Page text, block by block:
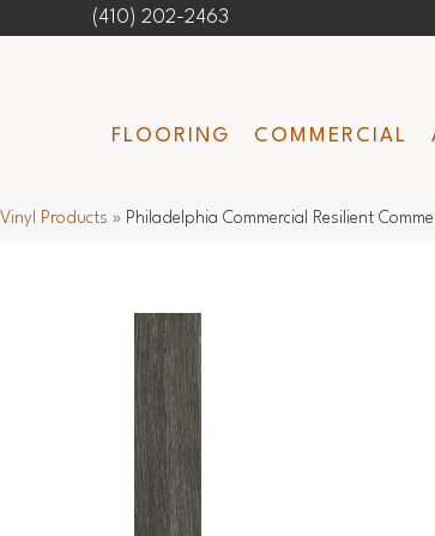
(410) 202-2463
FLOORING COMMERCIAL
Vinyl Products » Philadelphia Commercial Resilient